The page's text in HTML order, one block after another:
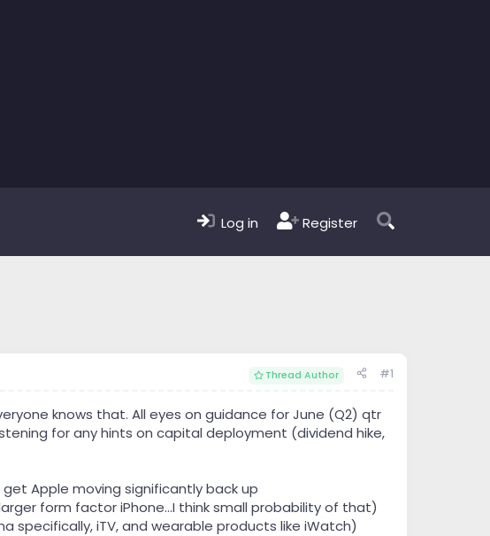
Log in Register
Thread Author #1
knows that. All eyes on guidance for June (Q2) qtr
for any hints on capital deployment (dividend hike,
Apple moving significantly back up
form factor iPhone...I think small probability of that)
specifically, iTV, and wearable products like iWatch)